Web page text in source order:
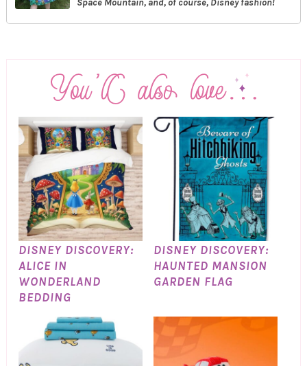
Space Mountain, and, of course, Disney fashion!
DISNEY DISCOVERY:
ALICE IN
WONDERLAND
BEDDING
DISNEY DISCOVERY:
HAUNTED MANSION
GARDEN FLAG